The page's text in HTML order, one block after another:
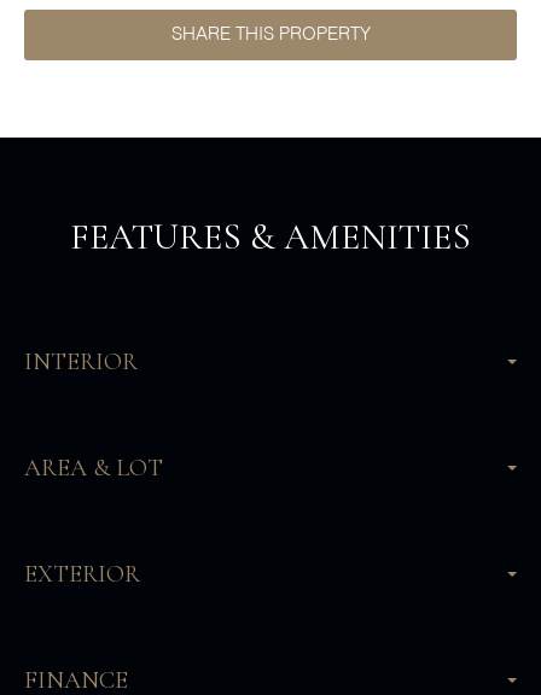
SHARE THIS PROPERTY
FEATURES & AMENITIES
INTERIOR
AREA & LOT
EXTERIOR
FINANCE